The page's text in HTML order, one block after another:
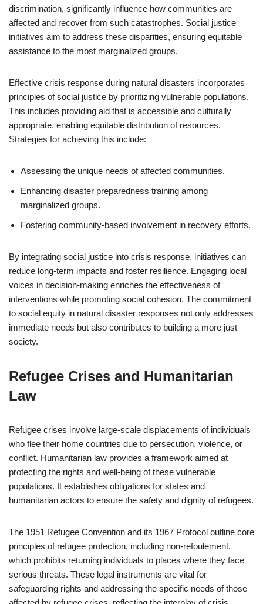
discrimination, significantly influence how communities are
affected and recover from such catastrophes. Social justice
initiatives aim to address these disparities, ensuring equitable
assistance to the most marginalized groups.
Effective crisis response during natural disasters incorporates
principles of social justice by prioritizing vulnerable populations.
This includes providing aid that is accessible and culturally
appropriate, enabling equitable distribution of resources.
Strategies for achieving this include:
Assessing the unique needs of affected communities.
Enhancing disaster preparedness training among
marginalized groups.
Fostering community-based involvement in recovery efforts.
By integrating social justice into crisis response, initiatives can
reduce long-term impacts and foster resilience. Engaging local
voices in decision-making enriches the effectiveness of
interventions while promoting social cohesion. The commitment
to social equity in natural disaster responses not only addresses
immediate needs but also contributes to building a more just
society.
Refugee Crises and Humanitarian
Law
Refugee crises involve large-scale displacements of individuals
who flee their home countries due to persecution, violence, or
conflict. Humanitarian law provides a framework aimed at
protecting the rights and well-being of these vulnerable
populations. It establishes obligations for states and
humanitarian actors to ensure the safety and dignity of refugees.
The 1951 Refugee Convention and its 1967 Protocol outline core
principles of refugee protection, including non-refoulement,
which prohibits returning individuals to places where they face
serious threats. These legal instruments are vital for
safeguarding rights and addressing the specific needs of those